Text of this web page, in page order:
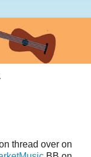
thread over on